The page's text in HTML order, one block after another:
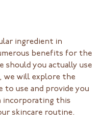
ingredient in
benefits for the
should you actually use
we will explore the
to use and provide you
incorporating this
skincare routine.